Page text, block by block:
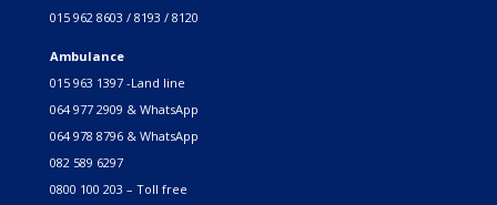
015 962 8603 / 8193 / 8120
Ambulance
015 963 1397 -Land line
064 977 2909 & WhatsApp
064 978 8796 & WhatsApp
082 589 6297
0800 100 203 – Toll free